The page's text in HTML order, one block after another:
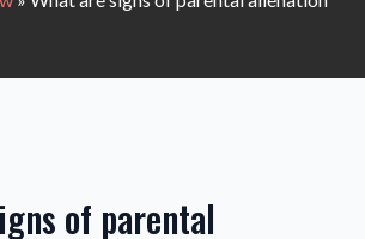
of parental